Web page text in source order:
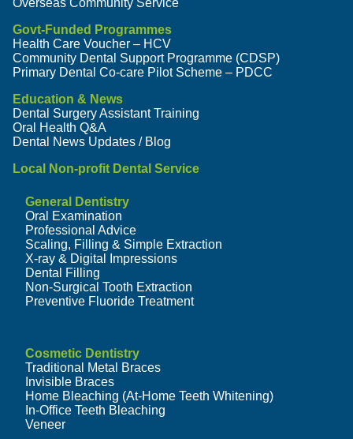
Overseas Community Service
Govt-Funded Programmes
Health Care Voucher – HCV
Community Dental Support Programme (CDSP)
Primary Dental Co-care Pilot Scheme – PDCC
Education & News
Dental Surgery Assistant Training
Oral Health Q&A
Dental News Updates / Blog
Local Non-profit Dental Service
General Dentistry
Oral Examination
Professional Advice
Scaling, Filling & Simple Extraction
X-ray & Digital Impressions
Dental Filling
Non-Surgical Tooth Extraction
Preventive Fluoride Treatment
Cosmetic Dentistry
Traditional Metal Braces
Invisible Braces
Home Bleaching (At-Home Teeth Whitening)
In-Office Teeth Bleaching
Veneer